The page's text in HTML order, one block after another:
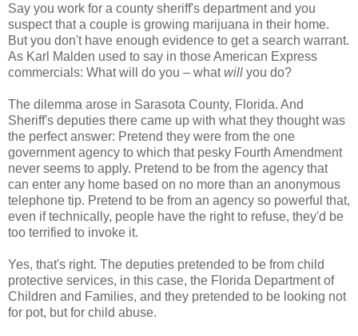
Say you work for a county sheriff's department and you
suspect that a couple is growing marijuana in their home.
But you don't have enough evidence to get a search warrant.
As Karl Malden used to say in those American Express
commercials: What will do you – whatwill you do?
The dilemma arose in Sarasota County, Florida. And
Sheriff's deputies there came up with what they thought was
the perfect answer: Pretend they were from the one
government agency to which that pesky Fourth Amendment
never seems to apply. Pretend to be from the agency that
can enter any home based on no more than an anonymous
telephone tip. Pretend to be from an agency so powerful that,
even if technically, people have the right to refuse, they'd be
too terrified to invoke it.
Yes, that's right. The deputies pretended to be from child
protective services, in this case, the Florida Department of
Children and Families, and they pretended to be looking not
for pot, but for child abuse.